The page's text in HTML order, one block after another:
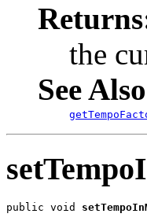
the
See
public void